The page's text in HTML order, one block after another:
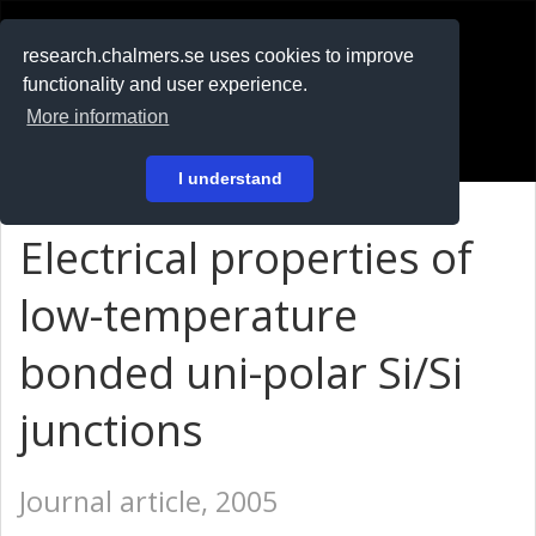
research.chalmers.se uses cookies to improve
functionality and user experience.
More information
I understand
På svenska
Electrical properties of
low-temperature
bonded uni-polar Si/Si
junctions
Journal article, 2005